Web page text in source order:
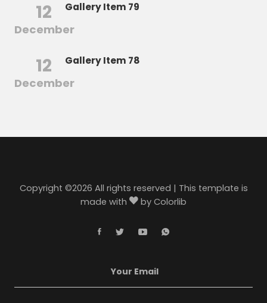
12
December
Gallery Item 79
12
December
Gallery Item 78
Copyright ©2026 All rights reserved | This template is
made with
by Colorlib